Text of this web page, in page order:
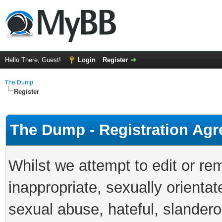
Hello There, Guest! Login Register
The Dump
Register
The Dump - Registration
Whilst we attempt to edit or
inappropriate, sexually
sexual abuse, hateful,